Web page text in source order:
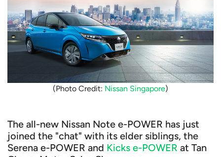
(Photo Credit: Nissan Singapore)
The all-new Nissan Note e-POWER has just
joined the "chat" with its elder siblings, the
Serena e-POWER and Kicks e-POWER at Tan